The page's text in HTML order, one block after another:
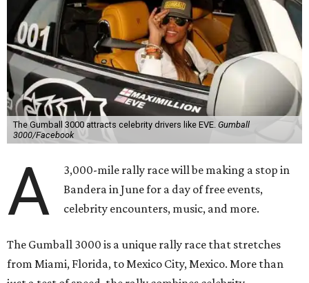
The Gumball 3000 attracts celebrity drivers like EVE. Gumball
3000/Facebook
A
3,000-mile rally race will be making a stop in
Bandera in June for a day of free events,
celebrity encounters, music, and more.
The Gumball 3000 is a unique rally race that stretches
from Miami, Florida, to Mexico City, Mexico. More than